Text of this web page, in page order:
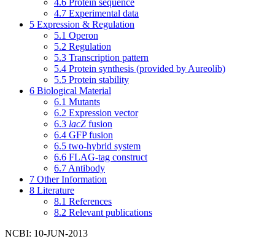
4.6 Protein sequence
4.7 Experimental data
5 Expression & Regulation
5.1 Operon
5.2 Regulation
5.3 Transcription pattern
5.4 Protein synthesis (provided by Aureolib)
5.5 Protein stability
6 Biological Material
6.1 Mutants
6.2 Expression vector
6.3 lacZ fusion
6.4 GFP fusion
6.5 two-hybrid system
6.6 FLAG-tag construct
6.7 Antibody
7 Other Information
8 Literature
8.1 References
8.2 Relevant publications
NCBI: 10-JUN-2013